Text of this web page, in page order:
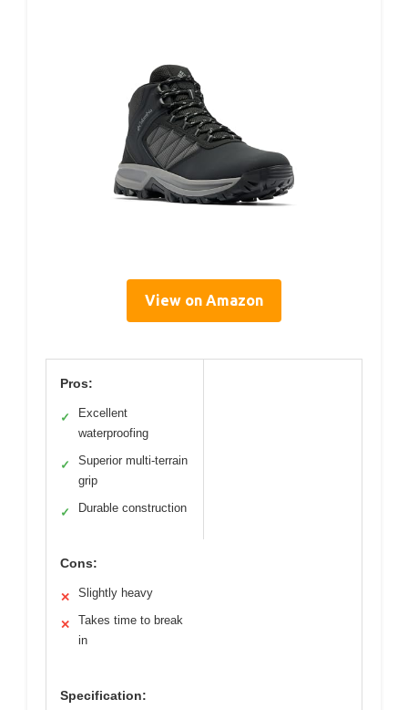
View on Amazon
Pros:
✓
Excellent
waterproofing
✓
Superior multi-terrain
grip
✓ Durable construction
Cons:
✕ Slightly heavy
✕
Takes time to break
in
Specification: